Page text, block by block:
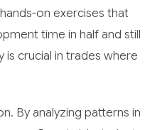
on exercises that
time in half and still
is crucial in trades where
By analyzing patterns in